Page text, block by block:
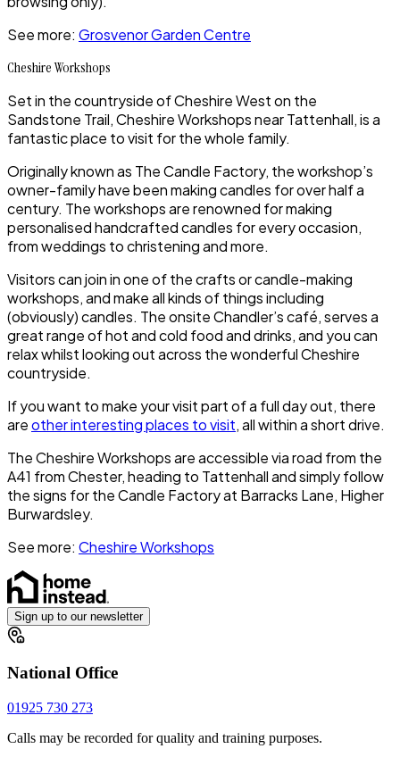
See more: Grosvenor Garden Centre
Cheshire Workshops
Set in the countryside ofCheshire Weston the
Sandstone Trail, Cheshire Workshopsnear Tattenhall,is a
fantastic place to visit for the whole family.
Originally known as The Candle Factory, the workshop’s
owner-family have been making candles for over half a
century. The workshops are renowned for making
personalised handcrafted candles for every occasion,
from weddings to christening and more.
Visitors can join in one of the crafts or candle-making
workshops, and make all kinds of things including
(obviously) candles. The onsiteChandler’s café, serves a
great range of hot and cold food and drinks, and you can
relax whilst looking out across the wonderful Cheshire
countryside.
If you want to make your visit part of a full day out, there
areother interesting places to visit, all within a short drive.
The Cheshire Workshops are accessible via road from the
A41 from Chester, heading to Tattenhalland simply follow
the signs for the Candle Factory at Barracks Lane, Higher
Burwardsley.
See more: Cheshire Workshops
Sign up to our newsletter
National Office
01925 730 273
Calls may be recorded for quality and training purposes.